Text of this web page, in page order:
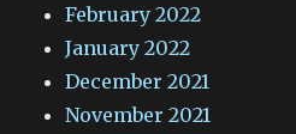
February 2022
January 2022
December 2021
November 2021